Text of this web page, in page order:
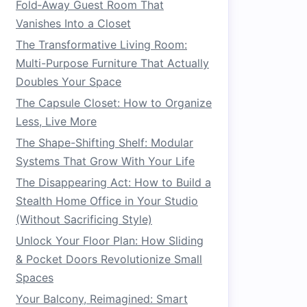
Fold‑Away Guest Room That
Vanishes Into a Closet
The Transformative Living Room:
Multi-Purpose Furniture That Actually
Doubles Your Space
The Capsule Closet: How to Organize
Less, Live More
The Shape-Shifting Shelf: Modular
Systems That Grow With Your Life
The Disappearing Act: How to Build a
Stealth Home Office in Your Studio
(Without Sacrificing Style)
Unlock Your Floor Plan: How Sliding
& Pocket Doors Revolutionize Small
Spaces
Your Balcony, Reimagined: Smart